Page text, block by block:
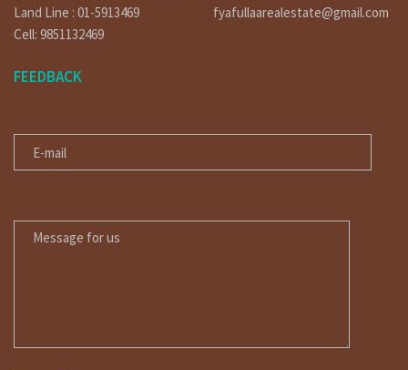
Land Line : 01-5913469
Cell: 9851132469
fyafullaarealestate@gmail.com
FEEDBACK